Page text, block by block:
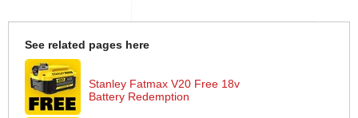
See related pages here
Stanley Fatmax V20 Free 18v
Battery Redemption